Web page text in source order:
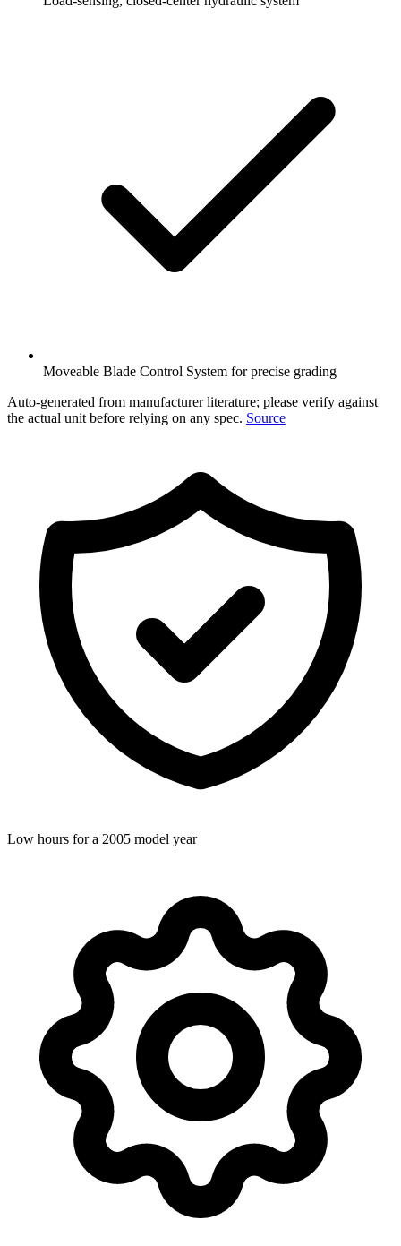
Moveable Blade Control System for precise grading
Auto-generated from manufacturer literature; please verify against
the actual unit before relying on any spec. Source
Low hours for a 2005 model year